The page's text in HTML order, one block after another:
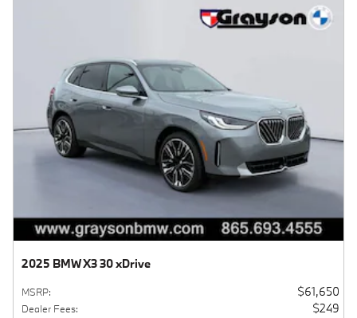
2025 BMW X3 30 xDrive
MSRP: $61,650
Dealer Fees: $249